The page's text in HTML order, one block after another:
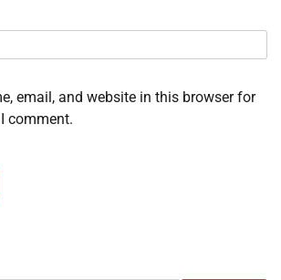
email, and website in this browser for
comment.